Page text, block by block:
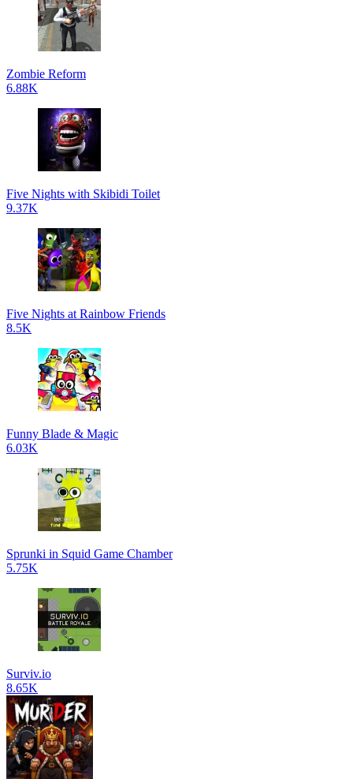
Zombie Reform
6.88K
Five Nights with Skibidi Toilet
9.37K
Five Nights at Rainbow Friends
8.5K
Funny Blade & Magic
6.03K
Sprunki in Squid Game Chamber
5.75K
Surviv.io
8.65K